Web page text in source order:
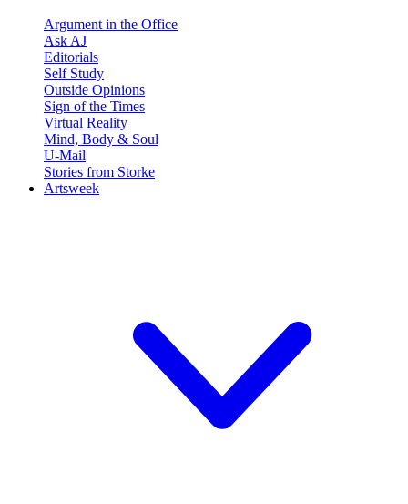
Argument in the Office
Ask AJ
Editorials
Self Study
Outside Opinions
Sign of the Times
Virtual Reality
Mind, Body & Soul
U-Mail
Stories from Storke
Artsweek